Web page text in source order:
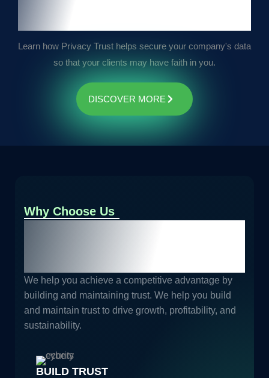
Learn how Privacy Trust helps secure your company's data
so that your clients may have faith in you.
DISCOVER MORE
Why Choose Us
We help you achieve a competitive advantage by
building and maintaining trust. We help you build
and maintain trust to drive growth, profitability, and
sustainability.
BUILD TRUST